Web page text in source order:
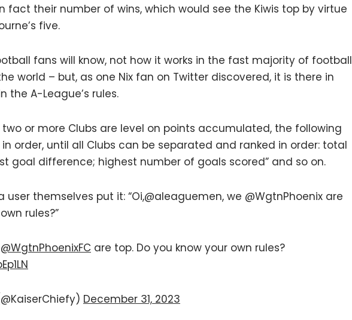
fact their number of wins, which would see the Kiwis top by virtue
five.
fans will know, not how it works in the fast majority of football
world – but, as one Nix fan on Twitter discovered, it is there in
the A-League’s rules.
two or more Clubs are level on points accumulated, the following
order, until all Clubs can be separated and ranked in order: total
goal difference; highest number of goals scored” and so on.
user themselves put it: “Oi,@aleaguemen, we @WgtnPhoenix are
rules?”
@WgtnPhoenixFC are top. Do you know your own rules?
December 31, 2023